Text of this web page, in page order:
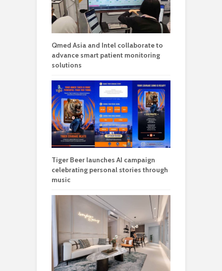
Qmed Asia and Intel collaborate to
advance smart patient monitoring
solutions
Tiger Beer launches AI campaign
celebrating personal stories through
music